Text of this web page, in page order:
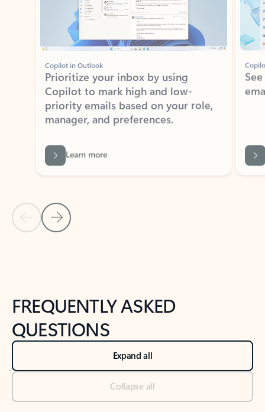
Copilot in Outlook
Prioritize your inbox by using
Copilot to mark high and low-
priority emails based on your role,
manager, and preferences.
Back to tabs
FREQUENTLY ASKED
QUESTIONS
Expand all
Collapse all